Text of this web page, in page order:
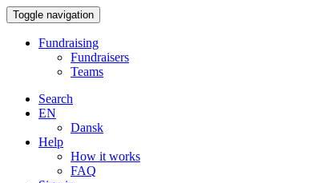
Toggle navigation
Fundraising
Fundraisers
Teams
Search
EN
Dansk
Help
How it works
FAQ